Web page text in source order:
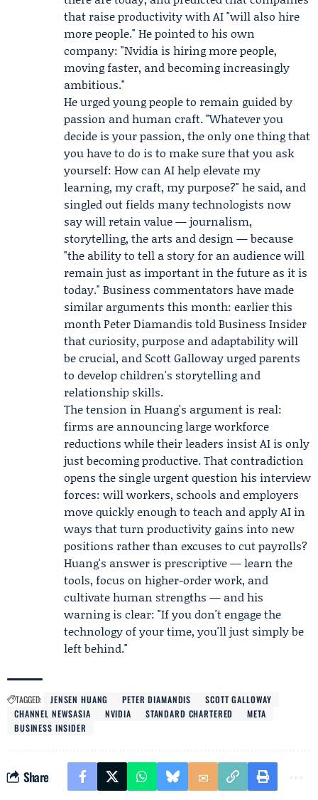
that raise productivity with AI "will also hire
more people." He pointed to his own
company: "Nvidia is hiring more people,
moving faster, and becoming increasingly
ambitious."
He urged young people to remain guided by
passion and human craft. "Whatever you
decide is your passion, the only one thing that
you have to do is to make sure that you ask
yourself: How can AI help elevate my
learning, my craft, my purpose?" he said, and
singled out fields many technologists now
say will retain value — journalism,
storytelling, the arts and design — because
"the ability to tell a story for an audience will
remain just as important in the future as it is
today." Business commentators have made
similar arguments this month: earlier this
monthPeter Diamandis toldBusiness Insider
that curiosity, purpose and adaptability will
be crucial, and Scott Gallowayurged parents
to develop children's storytelling and
relationship skills.
The tension in Huang's argument is real:
firms are announcing large workforce
reductions while their leaders insist AI is only
just becoming productive. That contradiction
opens the single urgent question his interview
forces: will workers, schools and employers
move quickly enough to teach and apply AI in
ways that turn productivity gains into new
positions rather than excuses to cut payrolls?
Huang's answer is prescriptive — learn the
tools, focus on higher-order work, and
cultivate human strengths — and his
warning is clear: "If you don't engage the
technology of your time, you'll just simply be
left behind."
TAGGED: JENSEN HUANG PETER DIAMANDIS
SCOTT GALLOWAY
CHANNEL NEWSASIA
NVIDIA STANDARD CHARTERED
META
BUSINESS INSIDER
Share